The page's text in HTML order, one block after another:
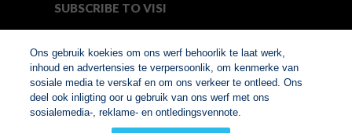
SUBSCRIBE TO VISI
© Copyright 2026. VISI.co.za
Member of Interactive
Ons gebruik koekies om ons werf behoorlik te laat werk,
inhoud en advertensies te verpersoonlik, om kenmerke van
sosiale media te verskaf en om ons verkeer te ontleed. Ons
deel ook inligting oor u gebruik van ons werf met ons
sosialemedia-, reklame- en ontledingsvennote.